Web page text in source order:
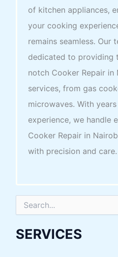
of kitchen appliances,
your cooking
remains seamless. Our
dedicated to providing
notch Cooker Repair in
services, from gas
microwaves. With
experience, we handle
Cooker Repair in
with precision and care.
r
c
SERVICES